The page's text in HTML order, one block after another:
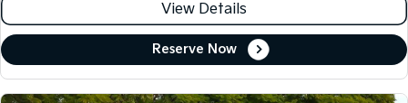
View Details
Reserve Now